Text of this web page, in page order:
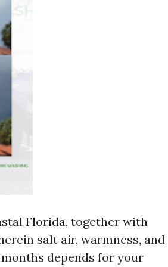
Florida, together with
salt air, warmness, and
depends for your